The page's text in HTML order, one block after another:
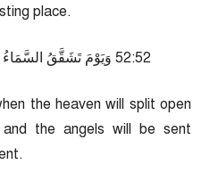
place.
25:25 وَيَوْمَ تَشَقَّقُ السَّمَاءُ
the heaven will split open
and the angels will be sent